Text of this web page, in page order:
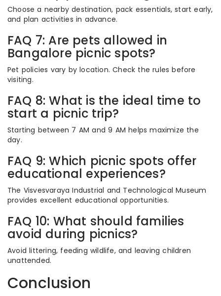
Choose a nearby destination, pack essentials, start early,
and plan activities in advance.
FAQ 7: Are pets allowed in
Bangalore picnic spots?
Pet policies vary by location. Check the rules before
visiting.
FAQ 8: What is the ideal time to
start a picnic trip?
Starting between 7 AM and 9 AM helps maximize the
day.
FAQ 9: Which picnic spots offer
educational experiences?
The Visvesvaraya Industrial and Technological Museum
provides excellent educational opportunities.
FAQ 10: What should families
avoid during picnics?
Avoid littering, feeding wildlife, and leaving children
unattended.
Conclusion